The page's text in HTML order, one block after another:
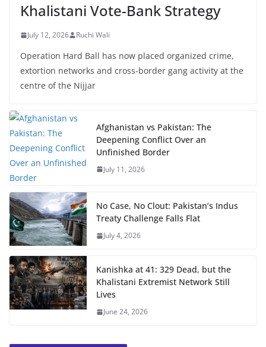
Khalistani Vote-Bank Strategy
July 12, 2026 Ruchi Wali
Operation Hard Ball has now placed organized crime,
extortion networks and cross-border gang activity at the
centre of the Nijjar
Afghanistan vs Pakistan: The
Deepening Conflict Over an
Unfinished Border
July 11, 2026
No Case, No Clout: Pakistan’s Indus
Treaty Challenge Falls Flat
July 4, 2026
Kanishka at 41: 329 Dead, but the
Khalistani Extremist Network Still
Lives
June 24, 2026